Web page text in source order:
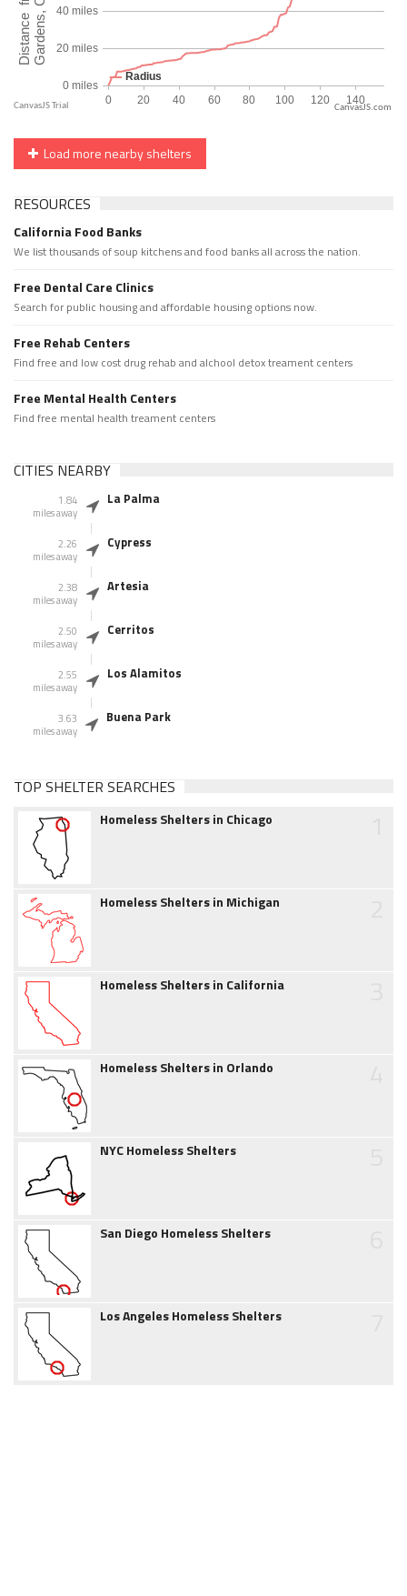
CanvasJS.com
Load more nearby shelters
RESOURCES
California Food Banks
We list thousands of soup kitchens and food banks all across the nation.
Free Dental Care Clinics
Search for public housing and affordable housing options now.
Free Rehab Centers
Find free and low cost drug rehab and alchool detox treament centers
Free Mental Health Centers
Find free mental health treament centers
CITIES NEARBY
1.84
miles away
La Palma
2.26
miles away
Cypress
2.38
miles away
Artesia
2.50
miles away
Cerritos
2.55
miles away
Los Alamitos
3.63
miles away
Buena Park
TOP SHELTER SEARCHES
Homeless Shelters in Chicago
Homeless Shelters in Michigan
Homeless Shelters in California
Homeless Shelters in Orlando
NYC Homeless Shelters
San Diego Homeless Shelters
Los Angeles Homeless Shelters